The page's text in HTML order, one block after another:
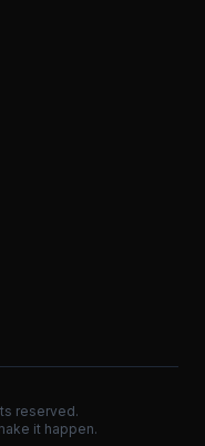
reserved.
it happen.